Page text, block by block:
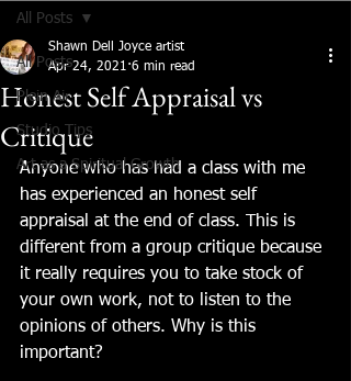
All Posts
Plein Air
Studio Tips
Art as a Spiritual Growth
All Posts
Honest Self Appraisal vs
Critique
Shawn Dell Joyce artist
Apr 24, 2021 6 min read
Anyone who has had a class with me
has experienced an honest self
appraisal at the end of class. This is
different from a group critique because
it really requires you to take stock of
your own work, not to listen to the
opinions of others. Why is this
important?